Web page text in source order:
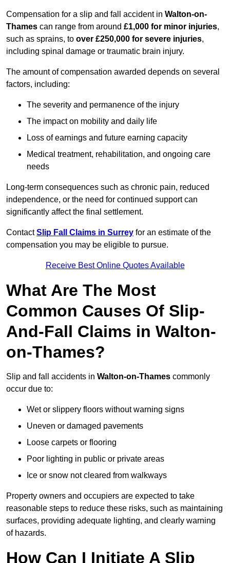
Compensation for a slip and fall accident in Walton-on-
Thames can range from around £1,000 for minor injuries,
such as sprains, to over £250,000 for severe injuries,
including spinal damage or traumatic brain injury.
The amount of compensation awarded depends on several
factors, including:
The severity and permanence of the injury
The impact on mobility and daily life
Loss of earnings and future earning capacity
Medical treatment, rehabilitation, and ongoing care
needs
Long-term consequences such as chronic pain, reduced
independence, or the need for continued support can
significantly affect the final settlement.
ContactSlip Fall Claims in Surrey for an estimate of the
compensation you may be eligible to pursue.
Receive Best Online Quotes Available
What Are The Most
Common Causes Of Slip-
And-Fall Claims in Walton-
on-Thames?
Slip and fall accidents in Walton-on-Thames commonly
occur due to:
Wet or slippery floors without warning signs
Uneven or damaged pavements
Loose carpets or flooring
Poor lighting in public or private areas
Ice or snow not cleared from walkways
Property owners and occupiers are expected to take
reasonable steps to reduce these risks, such as maintaining
surfaces, providing adequate lighting, and clearly warning
of hazards.
How Can I Initiate A Slip